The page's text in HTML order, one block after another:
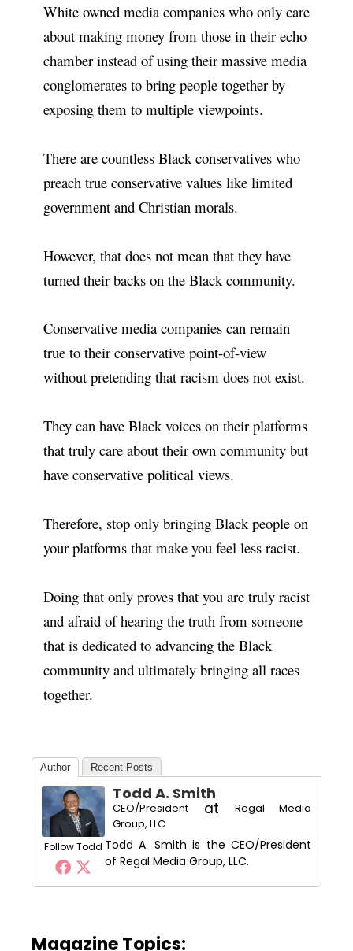
White owned media companies who only care
about making money from those in their echo
chamber instead of using their massive media
conglomerates to bring people together by
exposing them to multiple viewpoints.
There are countless Black conservatives who
preach true conservative values like limited
government and Christian morals.
However, that does not mean that they have
turned their backs on the Black community.
Conservative media companies can remain
true to their conservative point-of-view
without pretending that racism does not exist.
They can have Black voices on their platforms
that truly care about their own community but
have conservative political views.
Therefore, stop only bringing Black people on
your platforms that make you feel less racist.
Doing that only proves that you are truly racist
and afraid of hearing the truth from someone
that is dedicated to advancing the Black
community and ultimately bringing all races
together.
Author Recent Posts
Follow Todd
Todd A. Smith
CEO/President at
Regal Media
Group, LLC
Todd A. Smith is the CEO/President
of Regal Media Group, LLC.
Magazine Topics: